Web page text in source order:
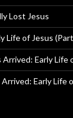
Lost Jesus
Life of Jesus
Early Life
Early Life